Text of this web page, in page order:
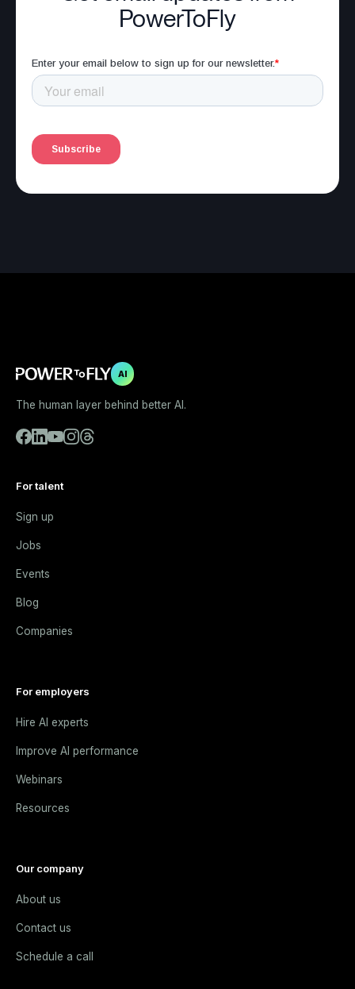
PowerToFly
AI
The human layer behind better AI.
For talent
Sign up
Jobs
Events
Blog
Companies
For employers
Hire AI experts
Improve AI performance
Webinars
Resources
Our company
About us
Contact us
Schedule a call